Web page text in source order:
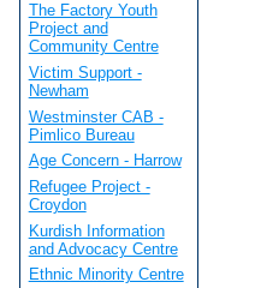
The Factory Youth
Project and
Community Centre
Victim Support -
Newham
Westminster CAB -
Pimlico Bureau
Age Concern - Harrow
Refugee Project -
Croydon
Kurdish Information
and Advocacy Centre
Ethnic Minority Centre